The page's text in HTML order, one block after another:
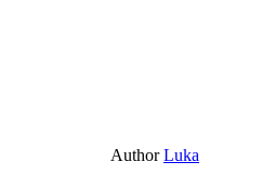
AuthorLuka